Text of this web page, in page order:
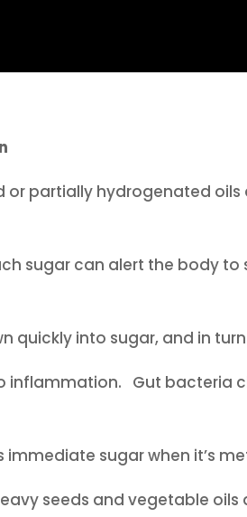
partially hydrogenated oils
sugar can alert the body
quickly into sugar, and in
inflammation. Gut bacteria
immediate sugar when it’s
seeds and vegetable